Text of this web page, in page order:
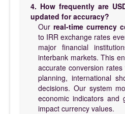
4. How frequently are
updated for accuracy?
Our real-time currency
to IRR exchange rates
major financial
interbank markets. This
accurate conversion
planning, international
decisions. Our system
economic indicators and
impact currency values.